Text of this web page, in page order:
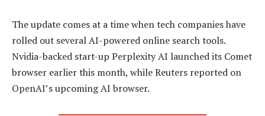
The update comes at a time when tech companies have
rolled out several AI-powered online search tools.
Nvidia-backed start-up Perplexity AI launched its Comet
browser earlier this month, while Reuters reported on
OpenAI’s upcoming AI browser.